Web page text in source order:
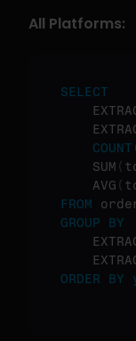
All Platforms:
SELECT
COUNT
    SUM
(
    AVG
(
FROM
GROUP
BY
ORDER
BY